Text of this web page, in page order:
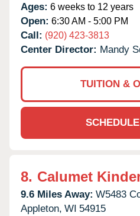
Ages: 6 weeks to 12 years
Open: 6:30 AM - 5:00 PM
Call: (920) 423-3813
Center Director: Mandy
TUITION &
8. Calumet
9.6 Miles Away: W5483
Appleton, WI 54915